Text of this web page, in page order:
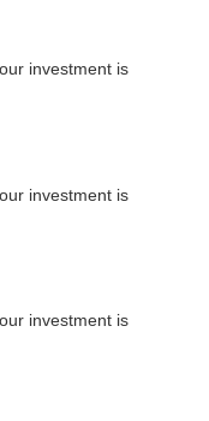
investment is
investment is
investment is